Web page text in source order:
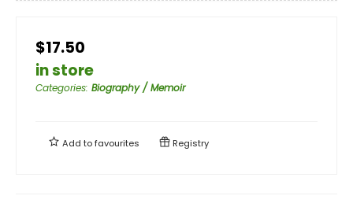
$17.50
in store
Categories: Biography / Memoir
Add tofavourites Registry